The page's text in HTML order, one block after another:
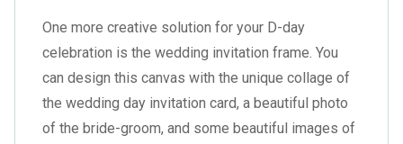
One more creative solution for your D-day
celebration is the wedding invitation frame. You
can design this canvas with the unique collage of
the wedding day invitation card, a beautiful photo
of the bride-groom, and some beautiful images of